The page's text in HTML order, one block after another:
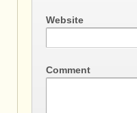
Website
Comment